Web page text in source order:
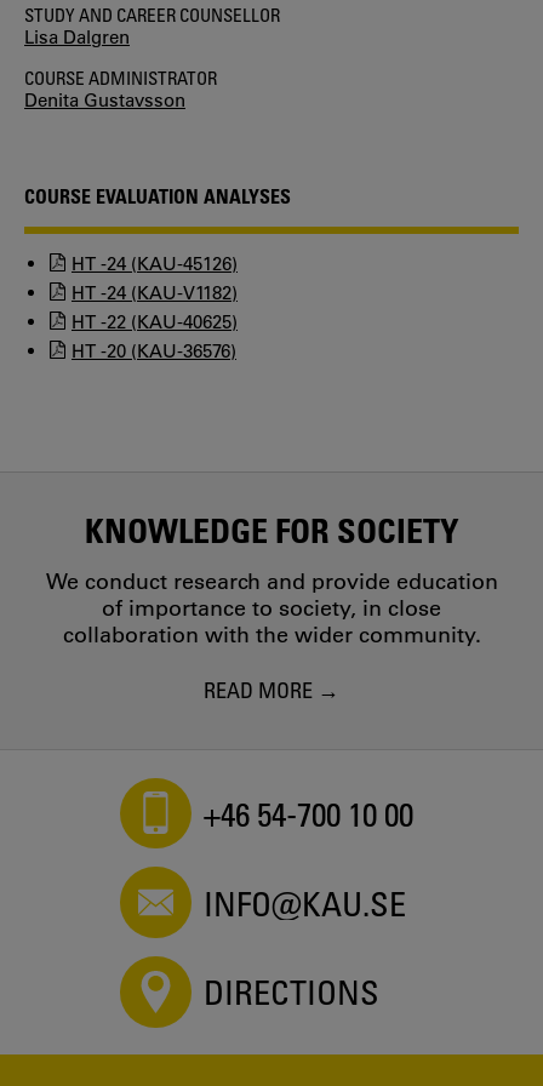
STUDY AND CAREER COUNSELLOR
Lisa Dalgren
COURSE ADMINISTRATOR
Denita Gustavsson
COURSE EVALUATION ANALYSES
HT -24 (KAU-45126)
HT -24 (KAU-V1182)
HT -22 (KAU-40625)
HT -20 (KAU-36576)
KNOWLEDGE FOR SOCIETY
We conduct research and provide education
of importance to society, in close
collaboration with the wider community.
READ MORE
+46 54-700 10 00
INFO@KAU.SE
DIRECTIONS